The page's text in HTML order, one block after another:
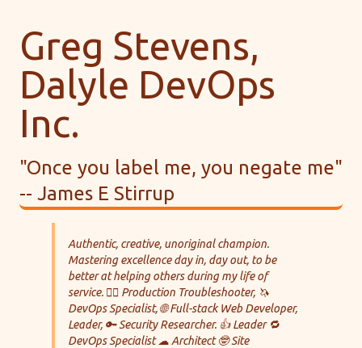
Greg Stevens,
Dalyle DevOps
Inc.
"Once you label me, you negate me"
-- James E Stirrup
Authentic, creative, unoriginal champion.
Mastering excellence day in, day out, to be
better at helping others during my life of
service. 🕵️‍♀️ Production Troubleshooter, 🦄
DevOps Specialist, 🌐 Full-stack Web Developer,
Leader, 🔑 Security Researcher. 👍 Leader 🔁
DevOps Specialist ☁ Architect 🤓 Site